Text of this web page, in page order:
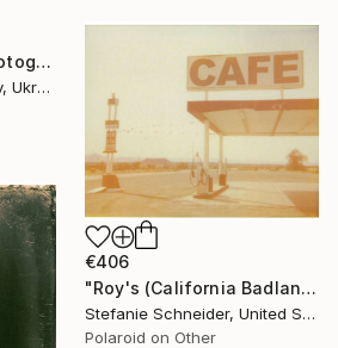
"Nude Lith Print" Photograph
Kostyantyn Smolyaninov, Ukraine
€406
"Roy's (California Badlands) - Limited Edition of 10" Photograph
Stefanie Schneider, United States
Polaroid on Other